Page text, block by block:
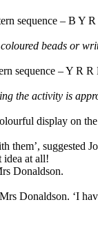
sequence – B Y
beads or
sequence – Y R
the activity is
display on
them’, suggested
idea at all!
Donaldson.
Donaldson. ‘I